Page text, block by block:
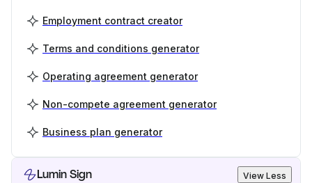
Employment contract creator
Terms and conditions generator
Operating agreement generator
Non-compete agreement generator
Business plan generator
Lumin Sign View Less